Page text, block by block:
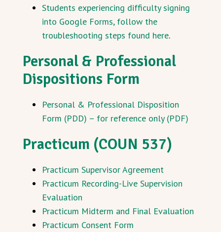
Students experiencing difficulty signing
into Google Forms, follow the
troubleshooting steps found here.
Personal & Professional
Dispositions Form
Personal & Professional Disposition
Form (PDD) – for reference only (PDF)
Practicum (COUN 537)
Practicum Supervisor Agreement
Practicum Recording-Live Supervision
Evaluation
Practicum Midterm and Final Evaluation
Practicum Consent Form